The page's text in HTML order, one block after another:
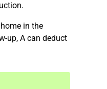
in the
up, A can deduct